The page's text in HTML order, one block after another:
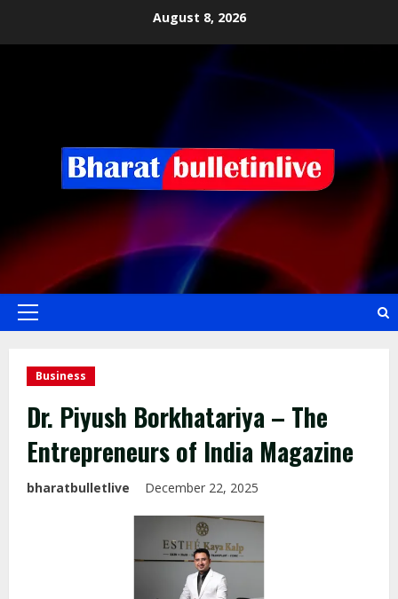
August 8, 2026
Business
Dr. Piyush Borkhatariya – The
Entrepreneurs of India Magazine
bharatbulletlive December 22, 2025